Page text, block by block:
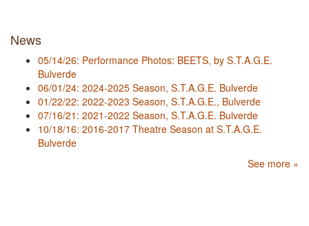
News
05/14/26: Performance Photos: BEETS, by S.T.A.G.E.
Bulverde
06/01/24: 2024-2025 Season, S.T.A.G.E. Bulverde
01/22/22: 2022-2023 Season, S.T.A.G.E., Bulverde
07/16/21: 2021-2022 Season, S.T.A.G.E. Bulverde
10/18/16: 2016-2017 Theatre Season at S.T.A.G.E.
Bulverde
See more »